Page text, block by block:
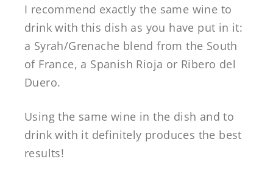
I recommend exactly the same wine to
drink with this dish as you have put in it:
a Syrah/Grenache blend from the South
of France, a Spanish Rioja or Ribero del
Duero.
Using the same wine in the dish and to
drink with it definitely produces the best
results!